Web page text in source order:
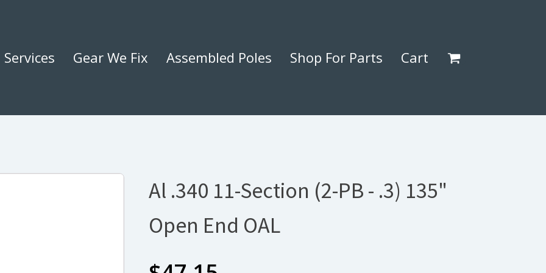
Services Gear We Fix Assembled Poles Shop For Parts Cart
Al .340 11-Section (2-PB - .3) 135"
Open End OAL